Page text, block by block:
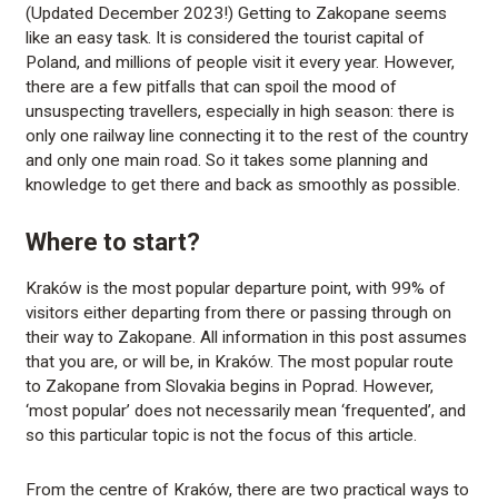
(Updated December 2023!) Getting to Zakopane seems
like an easy task. It is considered the tourist capital of
Poland, and millions of people visit it every year. However,
there are a few pitfalls that can spoil the mood of
unsuspecting travellers, especially in high season: there is
only one railway line connecting it to the rest of the country
and only one main road. So it takes some planning and
knowledge to get there and back as smoothly as possible.
Where to start?
Kraków is the most popular departure point, with 99% of
visitors either departing from there or passing through on
their way to Zakopane. All information in this post assumes
that you are, or will be, in Kraków. The most popular route
to Zakopane from Slovakia begins in Poprad. However,
‘most popular’ does not necessarily mean ‘frequented’, and
so this particular topic is not the focus of this article.
From the centre of Kraków, there are two practical ways to